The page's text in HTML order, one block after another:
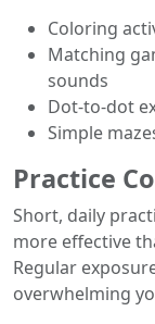
Coloring
Matching
sounds
Dot-to-dot
Simple
Practice
Short, daily
more effective
Regular
overwhelming